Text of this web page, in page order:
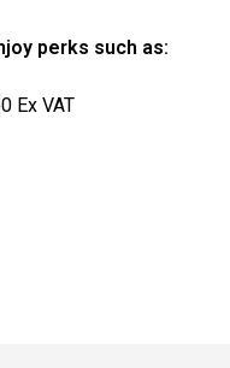
perks such as:
Ex VAT